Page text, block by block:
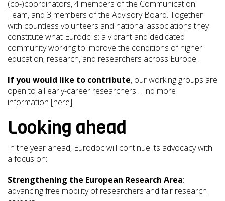
(co-)coordinators, 4 members of the Communication
Team, and 3 members of the Advisory Board. Together
with countless volunteers and national associations they
constitute what Eurodc is: a vibrant and dedicated
community working to improve the conditions of higher
education, research, and researchers across Europe.
If you would like to contribute, our working groups are
open to all early-career researchers. Find more
information [here].
Looking ahead
In the year ahead, Eurodoc will continue its advocacy with
a focus on:
Strengthening the European Research Area:
advancing free mobility of researchers and fair research